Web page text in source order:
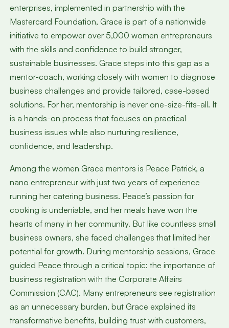
enterprises, implemented in partnership with the
Mastercard Foundation, Grace is part of a nationwide
initiative to empower over 5,000 women entrepreneurs
with the skills and confidence to build stronger,
sustainable businesses. Grace steps into this gap as a
mentor-coach, working closely with women to diagnose
business challenges and provide tailored, case-based
solutions. For her, mentorship is never one-size-fits-all. It
is a hands-on process that focuses on practical
business issues while also nurturing resilience,
confidence, and leadership.
Among the women Grace mentors is Peace Patrick, a
nano entrepreneur with just two years of experience
running her catering business. Peace’s passion for
cooking is undeniable, and her meals have won the
hearts of many in her community. But like countless small
business owners, she faced challenges that limited her
potential for growth. During mentorship sessions, Grace
guided Peace through a critical topic: the importance of
business registration with the Corporate Affairs
Commission (CAC). Many entrepreneurs see registration
as an unnecessary burden, but Grace explained its
transformative benefits, building trust with customers,